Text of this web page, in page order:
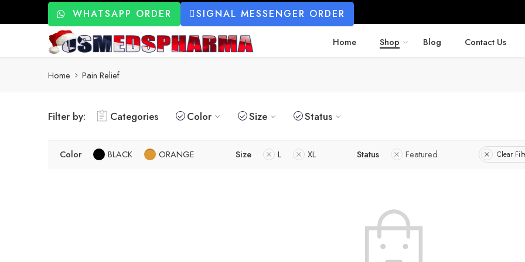
WHATSAPP ORDER SIGNAL MESSENGER ORDER
Home Shop Blog Contact Us
Home Pain Relief
Filter by: Categories Color Size Status
Color BLACK ORANGE Size L XL Status Featured Clear